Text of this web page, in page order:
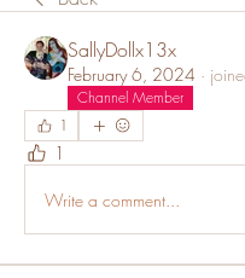
SallyDollx13x
February 6, 2024 ·
Channel Member
1
1
Write a comment...